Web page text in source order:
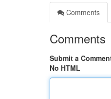
Comments
Comments
Submit a
No HTML